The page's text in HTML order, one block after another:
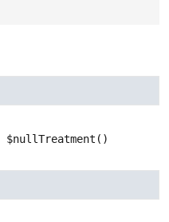
$nullTreatment ()